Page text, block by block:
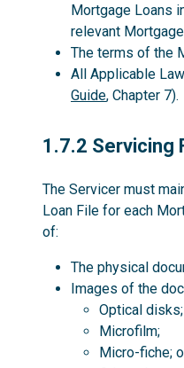
Mortgage Loans
relevant
The terms of the
All Applicable
Guide, Chapter 7).
1.7.2
1.7.2 Servicing
The Servicer must
Loan File for each
of:
The physical
Images of the
Optical disks;
Microfilm;
Micro-fiche;